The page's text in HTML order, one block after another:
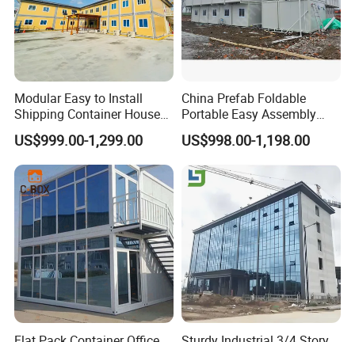
Modular Easy to Install
Shipping Container House
Work Site Office Movable
Prefab Steel Container
Based Site Office Mobile
Prefabricated Portable
Office
US$999.00-1,299.00
China Prefab Foldable
Portable Easy Assembly
20FT 40FT Folding
Container House Dormitory
Office
US$998.00-1,198.00